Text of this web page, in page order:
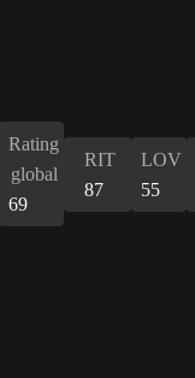
Rating
global
69
RIT
87
LOV
55